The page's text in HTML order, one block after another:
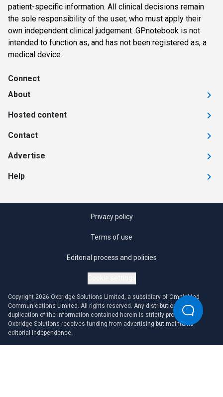
patient-specific information. All clinical decisions remain
the sole responsibility of the user, who must apply their
own independent clinical judgement. GPnotebook is not
intended to function as, and has not been registered as, a
medical device.
Connect
About
Hosted content
Contact
Advertise
Help
Privacy policy
Terms of use
Editorial process and policies
Copyright 2026 Oxbridge Solutions Limited, a subsidiary of OmniaMed
Communications Limited. All rights reserved. Any distribution or
duplication of the information contained herein is strictly prohibited.
Oxbridge Solutions receives funding from advertising but maintains
editorial independence.